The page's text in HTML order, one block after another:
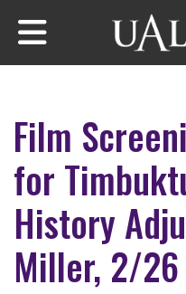
Skip to main content
Film
for
History
Miller, 2/